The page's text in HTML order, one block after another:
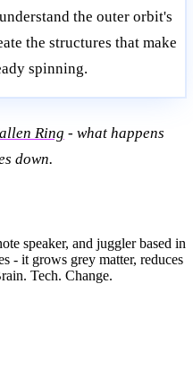
the outer orbit's
the structures that make
spinning.
Ring - what happens
down.
speaker, and juggler based in
- it grows grey matter, reduces
Tech. Change.